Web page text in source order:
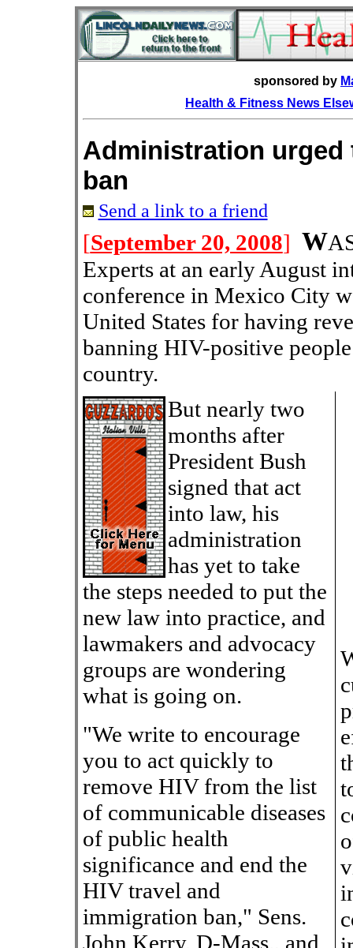
sponsored by
Health & Fitness News
Administration urged
ban
Send a link to a friend
[September 20, 2008] W
Experts at an early August
conference in Mexico City
United States for having
banning HIV-positive
country.
But nearly two
months after
President Bush
signed that act
into law, his
administration
has yet to take
the steps needed to put the
new law into practice, and
lawmakers and advocacy
groups are wondering
what is going on.
"We write to encourage
you to act quickly to
remove HIV from the list
of communicable diseases
of public health
significance and end the
HIV travel and
immigration ban," Sens.
John Kerry, D-Mass., and